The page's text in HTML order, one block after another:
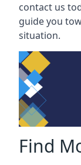
contact us
guide you
situation.
Find